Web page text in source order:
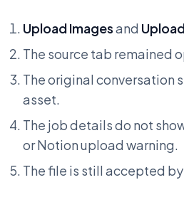
Upload Imagesand
The source tab remained
The original conversation
asset.
The job details do not
or Notion upload warning.
The file is still accepted